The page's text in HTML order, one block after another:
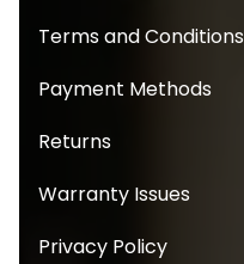
Terms and Conditions
Payment Methods
Returns
Warranty Issues
Privacy Policy